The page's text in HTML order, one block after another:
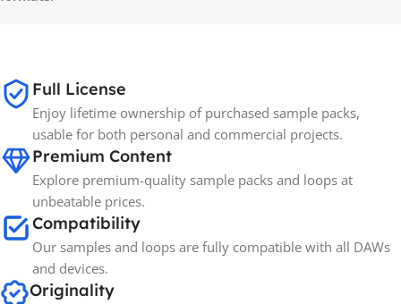
Full License
Enjoy lifetime ownership of purchased sample packs,
usable for both personal and commercial projects.
Premium Content
Explore premium-quality sample packs and loops at
unbeatable prices.
Compatibility
Our samples and loops are fully compatible with all DAWs
and devices.
Originality